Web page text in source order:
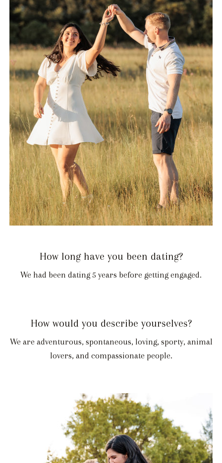
How long have you been dating?
We had been dating 5 years before getting engaged.
How would you describe yourselves?
We are adventurous, spontaneous, loving, sporty, animal
lovers, and compassionate people.